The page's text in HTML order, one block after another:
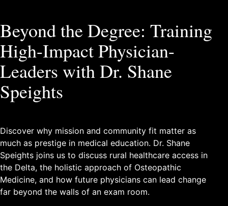
Beyond the Degree: Training
High-Impact Physician-
Leaders with Dr. Shane
Speights
Discover why mission and community fit matter as
much as prestige in medical education. Dr. Shane
Speights joins us to discuss rural healthcare access in
the Delta, the holistic approach of Osteopathic
Medicine, and how future physicians can lead change
far beyond the walls of an exam room.